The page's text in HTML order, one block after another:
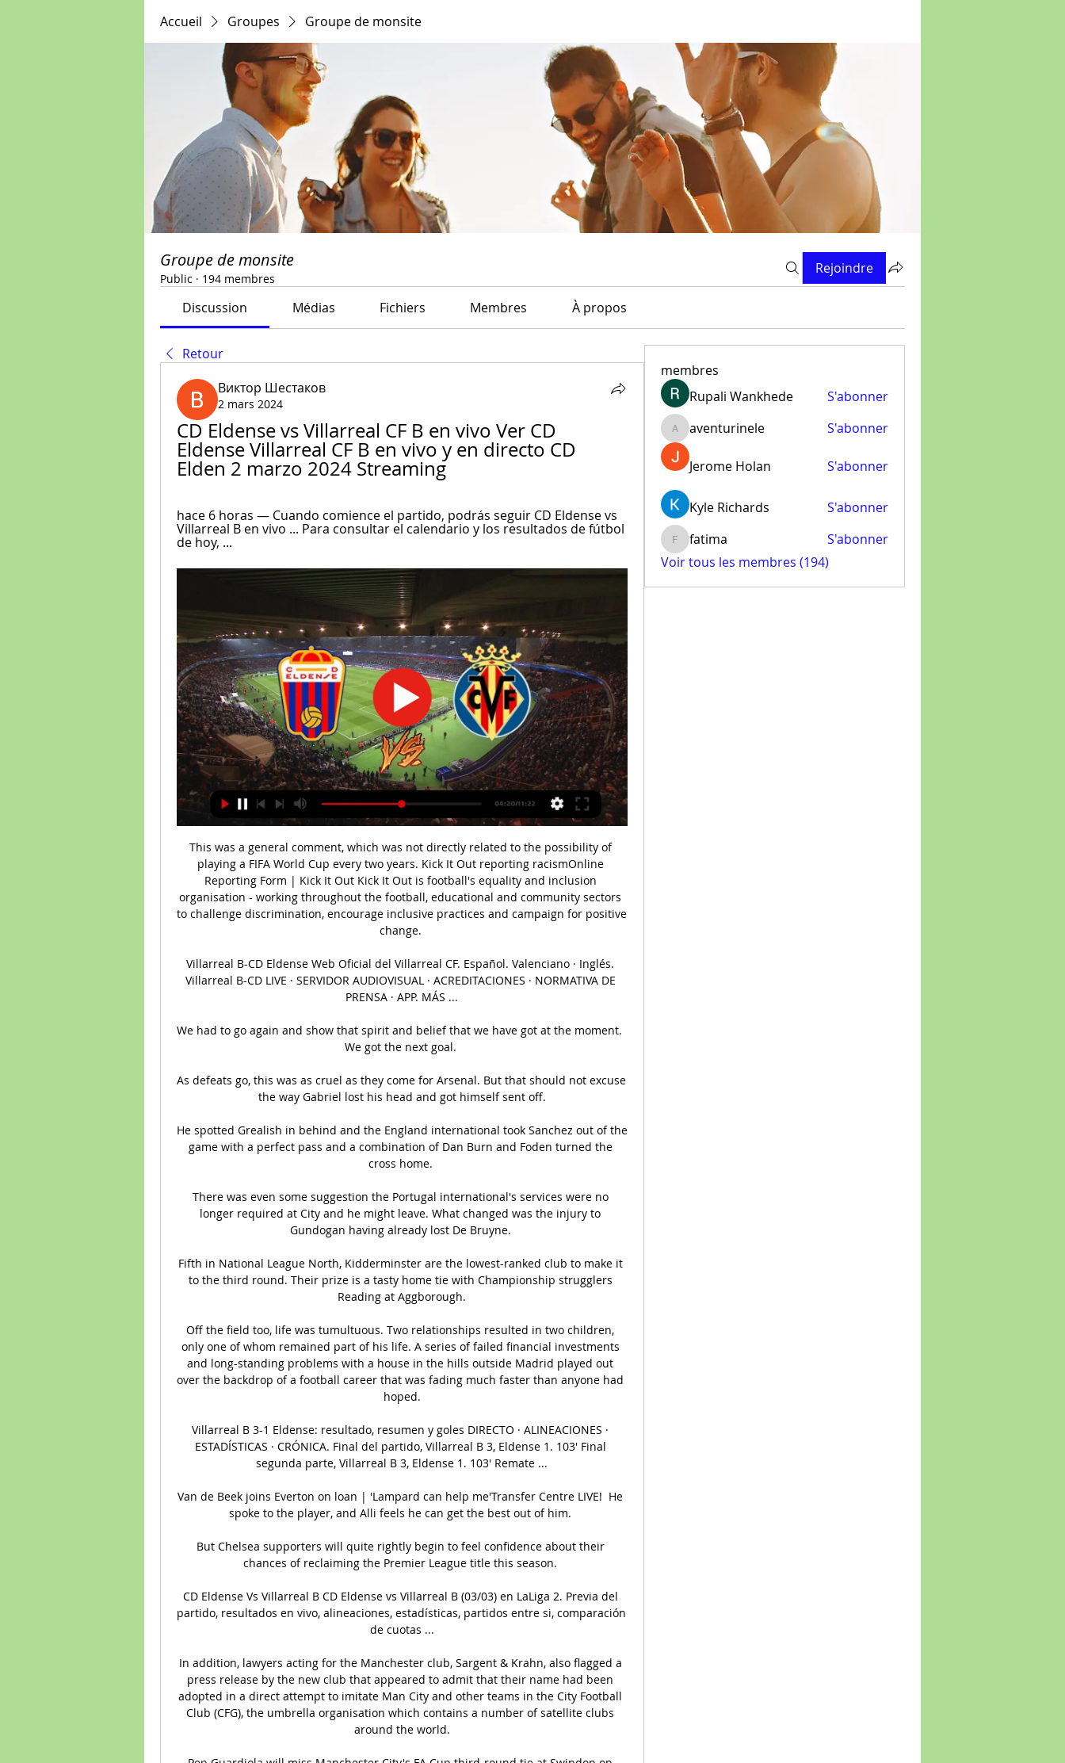
Accueil Groupes Groupe de monsite
Groupe de monsite
Public · 194 membres
Rejoindre
Discussion Médias Fichiers Membres À propos
Retour
Виктор Шестаков
2 mars 2024
CD Eldense vs Villarreal CF B en vivo Ver CD
Eldense Villarreal CF B en vivo y en directo CD
Elden 2 marzo 2024 Streaming
hace 6 horas — Cuando comience el partido, podrás seguir CD Eldense vs
Villarreal B en vivo ... Para consultar el calendario y los resultados de fútbol
de hoy, ...
This was a general comment, which was not directly related to the possibility of
playing a FIFA World Cup every two years. Kick It Out reporting racismOnline
Reporting Form | Kick It Out Kick It Out is football's equality and inclusion
organisation - working throughout the football, educational and community sectors
to challenge discrimination, encourage inclusive practices and campaign for positive
change.
Villarreal B-CD Eldense Web Oficial del Villarreal CF. Español. Valenciano · Inglés.
Villarreal B-CD LIVE · SERVIDOR AUDIOVISUAL · ACREDITACIONES · NORMATIVA DE
PRENSA · APP. MÁS ...
We had to go again and show that spirit and belief that we have got at the moment.
We got the next goal.
As defeats go, this was as cruel as they come for Arsenal. But that should not excuse
the way Gabriel lost his head and got himself sent off.
He spotted Grealish in behind and the England international took Sanchez out of the
game with a perfect pass and a combination of Dan Burn and Foden turned the
cross home.
There was even some suggestion the Portugal international's services were no
longer required at City and he might leave. What changed was the injury to
Gundogan having already lost De Bruyne.
Fifth in National League North, Kidderminster are the lowest-ranked club to make it
to the third round. Their prize is a tasty home tie with Championship strugglers
Reading at Aggborough.
Off the field too, life was tumultuous. Two relationships resulted in two children,
only one of whom remained part of his life. A series of failed financial investments
and long-standing problems with a house in the hills outside Madrid played out
over the backdrop of a football career that was fading much faster than anyone had
hoped.
Villarreal B 3-1 Eldense: resultado, resumen y goles DIRECTO · ALINEACIONES ·
ESTADÍSTICAS · CRÓNICA. Final del partido, Villarreal B 3, Eldense 1. 103' Final
segunda parte, Villarreal B 3, Eldense 1. 103' Remate ...
Van de Beek joins Everton on loan | 'Lampard can help me'Transfer Centre LIVE!  He
spoke to the player, and Alli feels he can get the best out of him.
But Chelsea supporters will quite rightly begin to feel confidence about their
chances of reclaiming the Premier League title this season.
CD Eldense Vs Villarreal B CD Eldense vs Villarreal B (03/03) en LaLiga 2. Previa del
partido, resultados en vivo, alineaciones, estadísticas, partidos entre si, comparación
de cuotas ...
In addition, lawyers acting for the Manchester club, Sargent & Krahn, also flagged a
press release by the new club that appeared to admit that their name had been
adopted in a direct attempt to imitate Man City and other teams in the City Football
Club (CFG), the umbrella organisation which contains a number of satellite clubs
around the world.
membres
Rupali Wankhede
S'abonner
aventurinele
aventurinele S'abonner
Jerome Holan S'abonner
Kyle Richards S'abonner
fatima
fatima
S'abonner
Voir tous les membres (194)